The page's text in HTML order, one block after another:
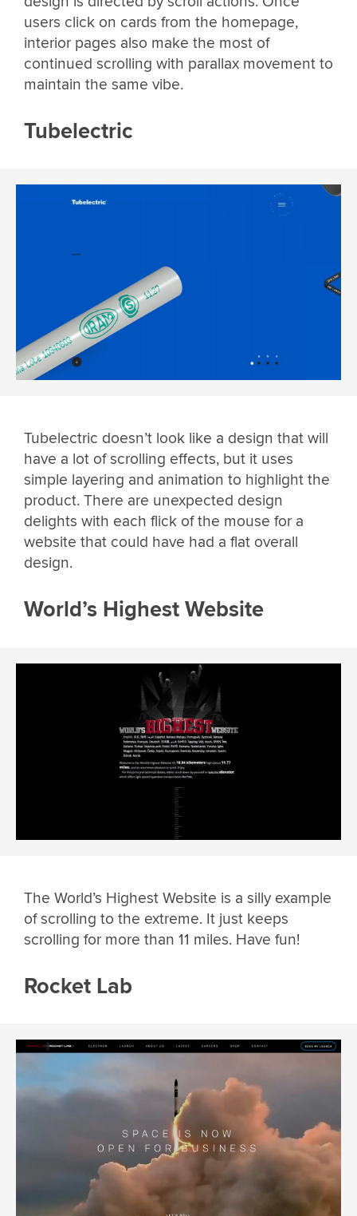
users click on cards from the homepage,
interior pages also make the most of
continued scrolling with parallax movement to
maintain the same vibe.
Tubelectric
Tubelectric doesn’t look like a design that will
have a lot of scrolling effects, but it uses
simple layering and animation to highlight the
product. There are unexpected design
delights with each flick of the mouse for a
website that could have had a flat overall
design.
World’s Highest Website
The World’s Highest Website is a silly example
of scrolling to the extreme. It just keeps
scrolling for more than 11 miles. Have fun!
Rocket Lab